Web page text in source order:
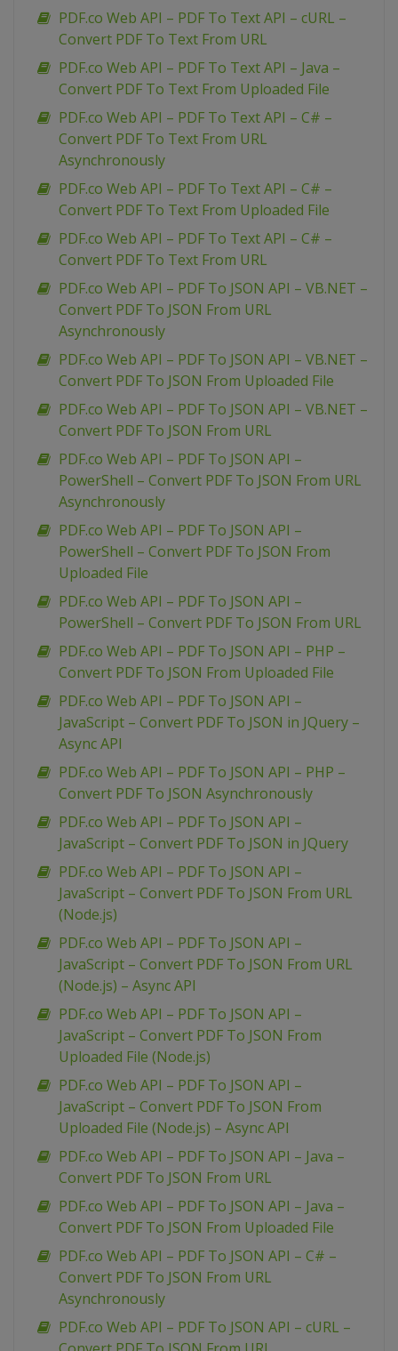
PDF.co Web API – PDF To Text API – cURL –
Convert PDF To Text From URL
PDF.co Web API – PDF To Text API – Java –
Convert PDF To Text From Uploaded File
PDF.co Web API – PDF To Text API – C# –
Convert PDF To Text From URL
Asynchronously
PDF.co Web API – PDF To Text API – C# –
Convert PDF To Text From Uploaded File
PDF.co Web API – PDF To Text API – C# –
Convert PDF To Text From URL
PDF.co Web API – PDF To JSON API – VB.NET –
Convert PDF To JSON From URL
Asynchronously
PDF.co Web API – PDF To JSON API – VB.NET –
Convert PDF To JSON From Uploaded File
PDF.co Web API – PDF To JSON API – VB.NET –
Convert PDF To JSON From URL
PDF.co Web API – PDF To JSON API –
PowerShell – Convert PDF To JSON From URL
Asynchronously
PDF.co Web API – PDF To JSON API –
PowerShell – Convert PDF To JSON From
Uploaded File
PDF.co Web API – PDF To JSON API –
PowerShell – Convert PDF To JSON From URL
PDF.co Web API – PDF To JSON API – PHP –
Convert PDF To JSON From Uploaded File
PDF.co Web API – PDF To JSON API –
JavaScript – Convert PDF To JSON in JQuery –
Async API
PDF.co Web API – PDF To JSON API – PHP –
Convert PDF To JSON Asynchronously
PDF.co Web API – PDF To JSON API –
JavaScript – Convert PDF To JSON in JQuery
PDF.co Web API – PDF To JSON API –
JavaScript – Convert PDF To JSON From URL
(Node.js)
PDF.co Web API – PDF To JSON API –
JavaScript – Convert PDF To JSON From URL
(Node.js) – Async API
PDF.co Web API – PDF To JSON API –
JavaScript – Convert PDF To JSON From
Uploaded File (Node.js)
PDF.co Web API – PDF To JSON API –
JavaScript – Convert PDF To JSON From
Uploaded File (Node.js) – Async API
PDF.co Web API – PDF To JSON API – Java –
Convert PDF To JSON From URL
PDF.co Web API – PDF To JSON API – Java –
Convert PDF To JSON From Uploaded File
PDF.co Web API – PDF To JSON API – C# –
Convert PDF To JSON From URL
Asynchronously
PDF.co Web API – PDF To JSON API – cURL –